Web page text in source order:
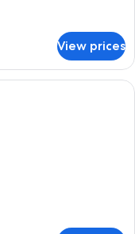
View prices
with a wooden